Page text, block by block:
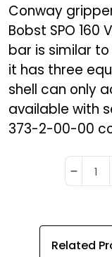
Conway
Bobst SPO
bar is similar
it has three
shell can only
available with
373-2-00-00
1
Related